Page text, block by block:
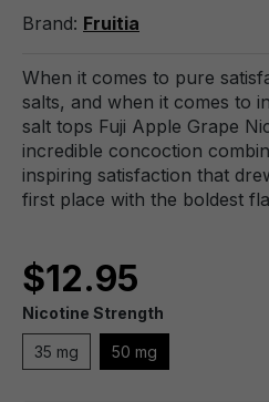
Brand: Fruitia
When it comes to pure
salts, and when it comes to
salt tops Fuji Apple Grape
incredible concoction
inspiring satisfaction that
first place with the boldest
$12.95
Nicotine Strength
35 mg 50 mg